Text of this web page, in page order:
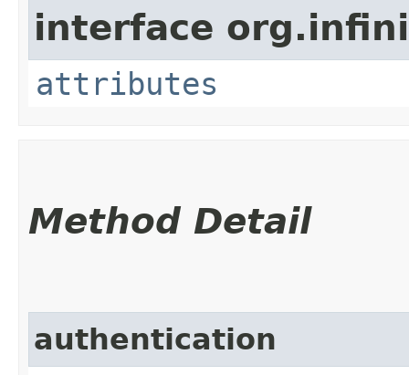
interface
attributes
Method Detail
authentication